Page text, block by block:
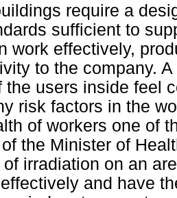
require a
sufficient to
work effectively,
to the company.
the users inside feel
risk factors in the
of workers one of
the Minister of
of irradiation on an
and have